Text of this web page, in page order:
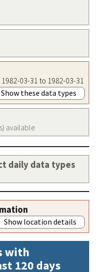
03-31 to 1982-03-31
Show these data types
available
daily data types
Show location details
with
120 days